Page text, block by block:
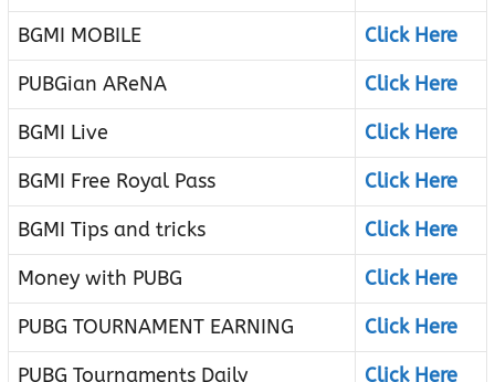
BGMI MOBILE
Click Here
PUBGian AReNA
Click Here
BGMI Live
Click Here
BGMI Free Royal Pass
Click Here
BGMI Tips and tricks
Click Here
Money with PUBG
Click Here
PUBG TOURNAMENT EARNING
Click Here
PUBG Tournaments Daily
Click Here